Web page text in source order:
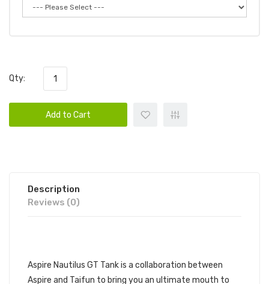
Qty:
Add to Cart
Description
Reviews (0)
Aspire Nautilus GT Tank is a collaboration between
Aspire and Taifun to bring you an ultimate mouth to